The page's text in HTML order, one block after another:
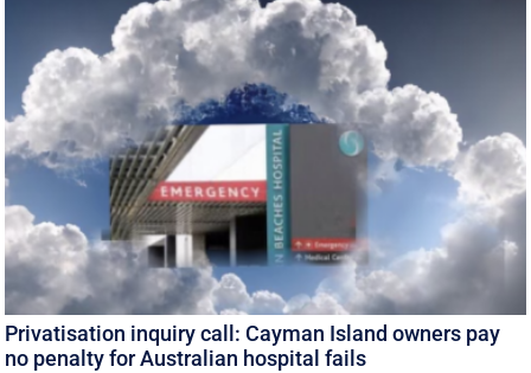
Privatisation inquiry call: Cayman Island owners pay
no penalty for Australian hospital fails